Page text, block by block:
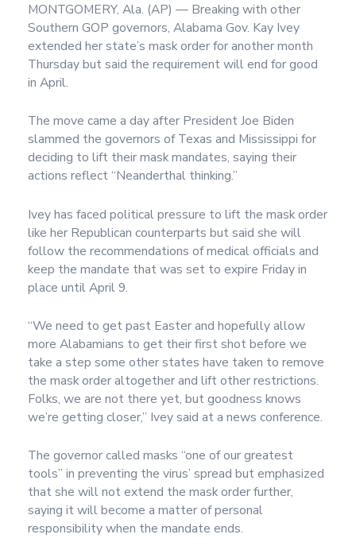
MONTGOMERY, Ala. (AP) — Breaking with other
Southern GOP governors, Alabama Gov. Kay Ivey
extended her state’s mask order for another month
Thursday but said the requirement will end for good
in April.
The move came a day after President Joe Biden
slammed the governors of Texas and Mississippi for
deciding to lift their mask mandates, saying their
actions reflect “Neanderthal thinking.”
Ivey has faced political pressure to lift the mask order
like her Republican counterparts but said she will
follow the recommendations of medical officials and
keep the mandate that was set to expire Friday in
place until April 9.
“We need to get past Easter and hopefully allow
more Alabamians to get their first shot before we
take a step some other states have taken to remove
the mask order altogether and lift other restrictions.
Folks, we are not there yet, but goodness knows
we’re getting closer,” Ivey said at a news conference.
The governor called masks “one of our greatest
tools” in preventing the virus’ spread but emphasized
that she will not extend the mask order further,
saying it will become a matter of personal
responsibility when the mandate ends.